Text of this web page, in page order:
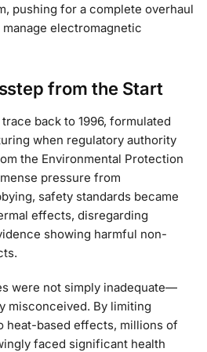
pushing for a complete overhaul
electromagnetic
from the Start
back to 1996, formulated
when regulatory authority
the Environmental Protection
pressure from
safety standards became
effects, disregarding
showing harmful non-
were not simply inadequate—
misconceived. By limiting
heat-based effects, millions of
faced significant health